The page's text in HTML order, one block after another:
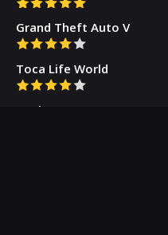
Grand Theft Auto V
Toca Life World
Gacha Cute